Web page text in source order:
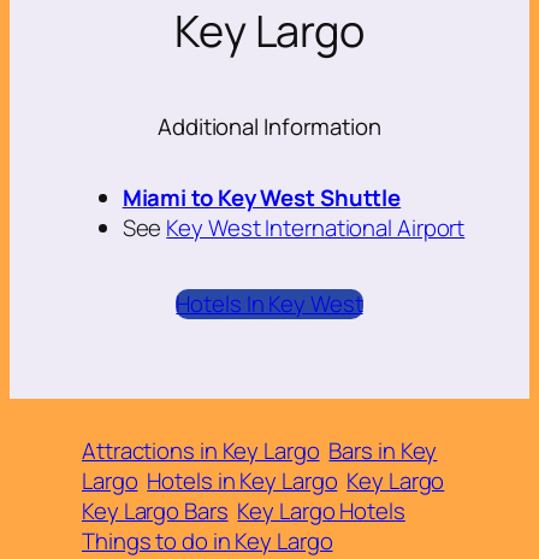
Key Largo
Additional Information
Miami to Key West Shuttle
See Key West International Airport
Hotels In Key West
Attractions in Key Largo Bars in Key
Largo Hotels in Key Largo Key Largo
Key Largo Bars Key Largo Hotels
Things to do in Key Largo